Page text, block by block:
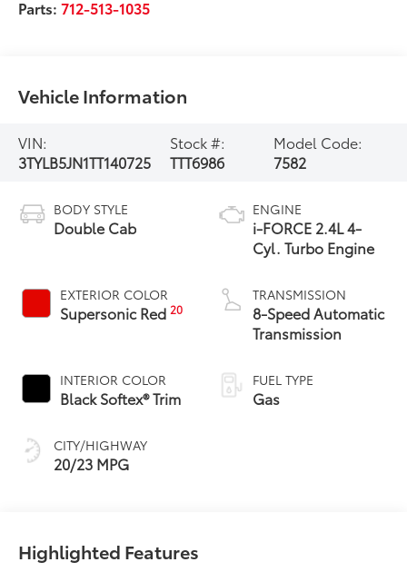
Parts:712-513-1035
Vehicle Information
VIN:
3TYLB5JN1TT140725
Stock #:
TTT6986
Model Code:
7582
BODY STYLE
Double Cab
EXTERIOR COLOR
Supersonic Red20
INTERIOR COLOR
Black Softex® Trim
CITY/HIGHWAY
20/23 MPG
ENGINE
i-FORCE 2.4L 4-
Cyl. Turbo Engine
TRANSMISSION
8-Speed Automatic
Transmission
FUEL TYPE
Gas
Highlighted Features